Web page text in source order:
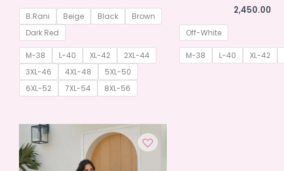
₹775.00
through
B.Rani Beige Black
Brown
Dark Red
M-38 L-40 XL-42
2XL-44
3XL-46
4XL-48
5XL-50
6XL-52
7XL-54 8XL-56
2,450.00
Off-White
M-38 L-40 XL-42